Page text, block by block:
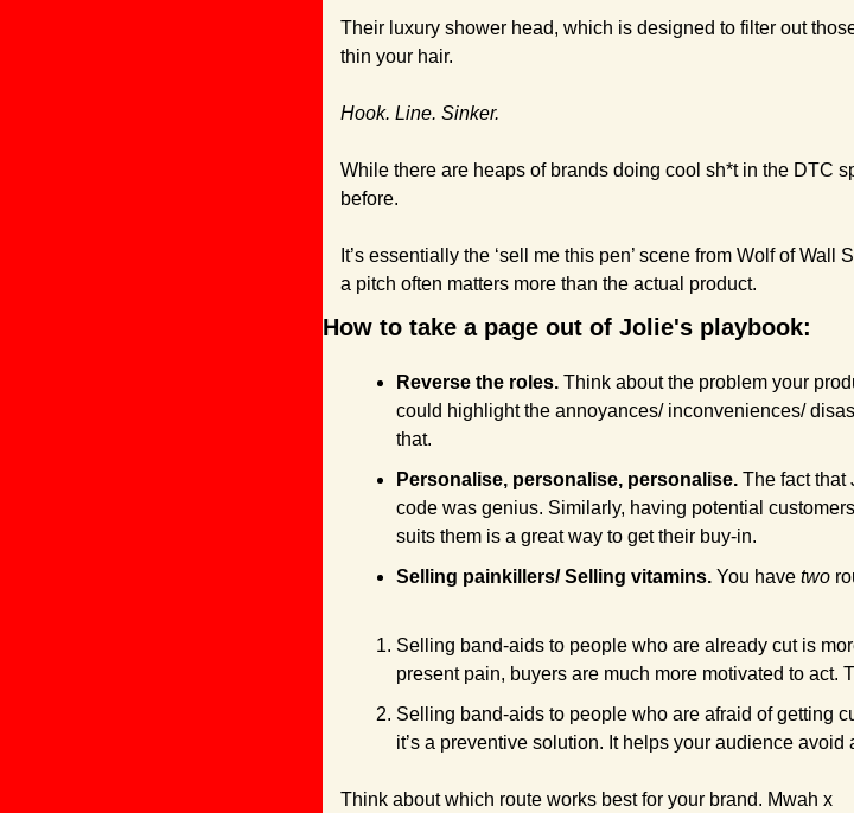
Their luxury shower head, which is designed to filter out
thin your hair.
Hook. Line. Sinker.
While there are heaps of brands doing cool sh*t in the DTC
before.
It’s essentially the ‘sell me this pen’ scene from Wolf of
a pitch often matters more than the actual product.
How to take a page out of Jolie's playbook:
Reverse the roles. Think about the problem your
could highlight the annoyances/ inconveniences/
that.
Personalise, personalise, personalise. The fact that
code was genius. Similarly, having potential
suits them is a great way to get their buy-in.
Selling painkillers/ Selling vitamins. You have two
Selling band-aids to people who are already cut is
present pain, buyers are much more motivated to act.
Selling band-aids to people who are afraid of getting
it’s a preventive solution. It helps your audience
Think about which route works best for your brand. Mwah x